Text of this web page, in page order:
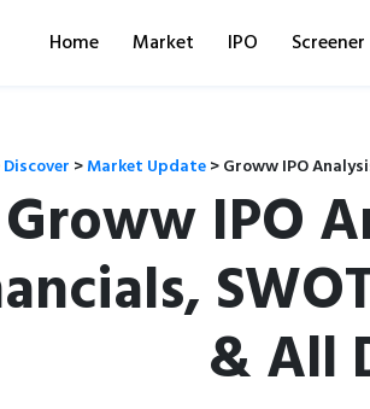
Home Market IPO Screener
Discover >Market Update>Groww IPO
Groww IPO
& All